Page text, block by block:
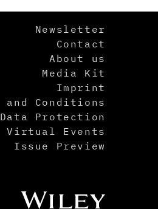
Newsletter
Contact
About us
Media Kit
Imprint
and Conditions
Data Protection
Virtual Events
Issue Preview